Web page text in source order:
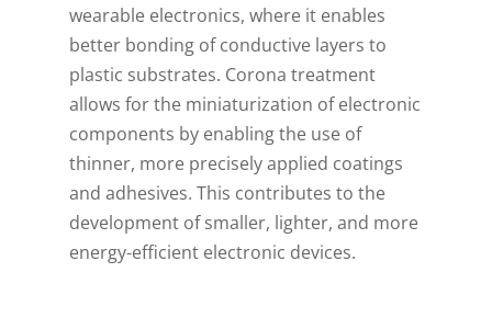
wearable electronics, where it enables
better bonding of conductive layers to
plastic substrates. Corona treatment
allows for the miniaturization of electronic
components by enabling the use of
thinner, more precisely applied coatings
and adhesives. This contributes to the
development of smaller, lighter, and more
energy-efficient electronic devices.